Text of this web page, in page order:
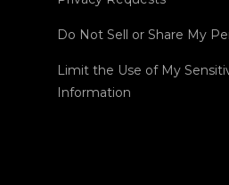
Do Not Sell or Share My
Limit the Use of My
Information